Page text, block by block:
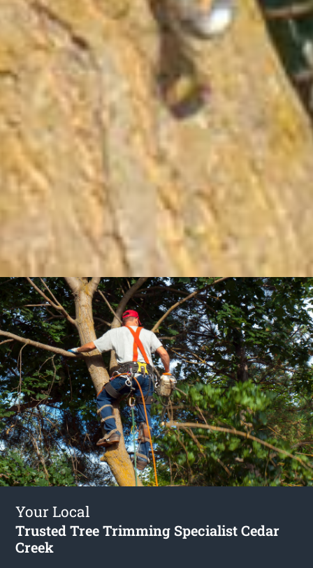
Your Local
Trusted Tree Trimming Specialist Cedar
Creek